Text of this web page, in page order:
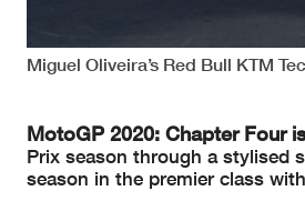
Miguel Oliveira’s Red Bull KTM
MotoGP 2020: Chapter Four
Prix season through a stylised
season in the premier class